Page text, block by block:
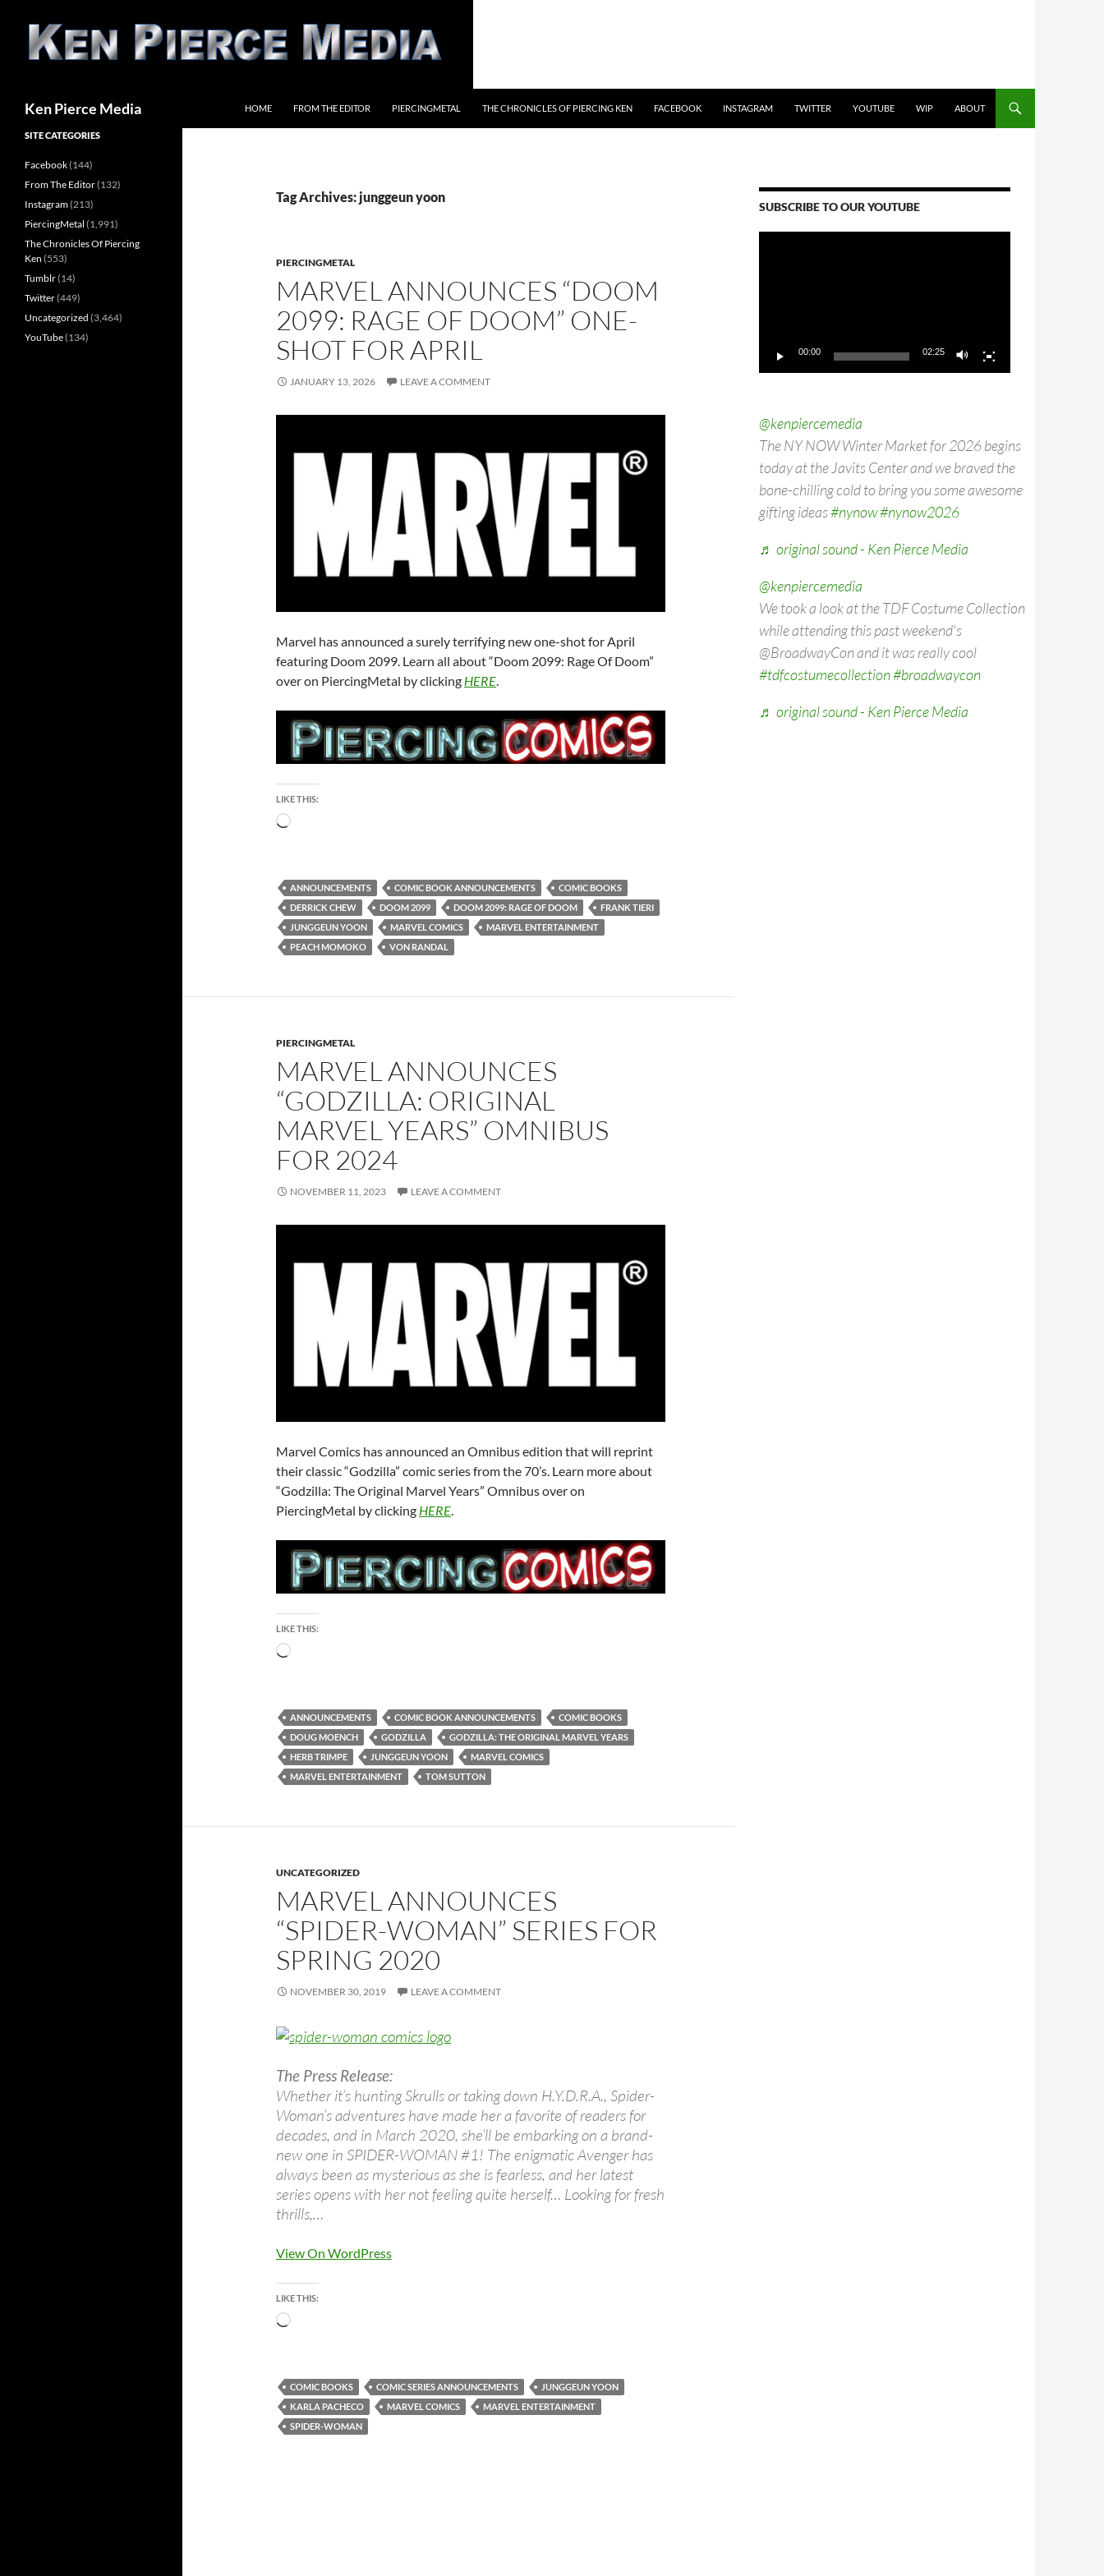
content
Ken Pierce Media HOME FROM THE EDITOR PIERCINGMETAL THE CHRONICLES OF PIERCING KEN FACEBOOK INSTAGRAM TWITTER YOUTUBE WIP ABOUT
Tag Archives: junggeun yoon
PIERCINGMETAL
MARVEL ANNOUNCES “DOOM
2099: RAGE OF DOOM” ONE-
SHOT FOR APRIL
JANUARY 13, 2026 LEAVE A COMMENT
Marvel has announced a surely terrifying new one-shot for April
featuring Doom 2099. Learn all about “Doom 2099: Rage Of Doom”
over on PiercingMetal by clicking HERE.
LIKE THIS:
Loading…
ANNOUNCEMENTS COMIC BOOK ANNOUNCEMENTS
COMIC BOOKS
DERRICK CHEW
DOOM 2099 DOOM 2099: RAGE OF DOOM
FRANK TIERI
JUNGGEUN YOON
MARVEL COMICS
MARVEL ENTERTAINMENT
PEACH MOMOKO
VON RANDAL
PIERCINGMETAL
MARVEL ANNOUNCES
“GODZILLA: ORIGINAL
MARVEL YEARS” OMNIBUS
FOR 2024
NOVEMBER 11, 2023 LEAVE A COMMENT
Marvel Comics has announced an Omnibus edition that will reprint
their classic “Godzilla” comic series from the 70’s. Learn more about
“Godzilla: The Original Marvel Years” Omnibus over on
PiercingMetal by clicking HERE.
LIKE THIS:
Loading…
ANNOUNCEMENTS COMIC BOOK ANNOUNCEMENTS
COMIC BOOKS
DOUG MOENCH
GODZILLA
GODZILLA: THE ORIGINAL MARVEL YEARS
HERB TRIMPE
JUNGGEUN YOON
MARVEL COMICS
MARVEL ENTERTAINMENT
TOM SUTTON
UNCATEGORIZED
MARVEL ANNOUNCES
“SPIDER-WOMAN” SERIES FOR
SPRING 2020
NOVEMBER 30, 2019 LEAVE A COMMENT
The Press Release:
Whether it’s hunting Skrulls or taking down H.Y.D.R.A., Spider-
Woman’s adventures have made her a favorite of readers for
decades, and in March 2020, she’ll be embarking on a brand-
new one in SPIDER-WOMAN #1! The enigmatic Avenger has
always been as mysterious as she is fearless, and her latest
series opens with her not feeling quite herself… Looking for fresh
thrills,…
View On WordPress
LIKE THIS:
Loading…
COMIC BOOKS COMIC SERIES ANNOUNCEMENTS
JUNGGEUN YOON
KARLA PACHECO
MARVEL COMICS
MARVEL ENTERTAINMENT
SPIDER-WOMAN
SUBSCRIBE TO OUR YOUTUBE
00:00 02:25
@kenpiercemedia
The NY NOW Winter Market for 2026 begins
today at the Javits Center and we braved the
bone-chilling cold to bring you some awesome
gifting ideas#nynow#nynow2026
♬ original sound - Ken Pierce Media
@kenpiercemedia
We took a look at the TDF Costume Collection
while attending this past weekend's
@BroadwayCon and it was really cool
#tdfcostumecollection#broadwaycon
♬ original sound - Ken Pierce Media
SITE CATEGORIES
Facebook(144)
From The Editor(132)
Instagram(213)
PiercingMetal (1,991)
The Chronicles Of Piercing
Ken (553)
Tumblr(14)
Twitter(449)
Uncategorized (3,464)
YouTube(134)